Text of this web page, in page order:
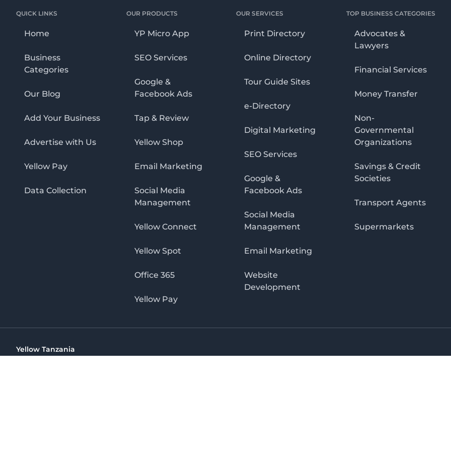
QUICK LINKS
Home
Business
Categories
Our Blog
Add Your Business
Advertise with Us
Yellow Pay
Data Collection
OUR PRODUCTS
YP Micro App
SEO Services
Google &
Facebook Ads
Tap & Review
Yellow Shop
Email Marketing
Social Media
Management
Yellow Connect
Yellow Spot
Office 365
Yellow Pay
OUR SERVICES
Print Directory
Online Directory
Tour Guide Sites
e-Directory
Digital Marketing
SEO Services
Google &
Facebook Ads
Social Media
Management
Email Marketing
Website
Development
TOP BUSINESS CATEGORIES
Advocates &
Lawyers
Financial Services
Money Transfer
Non-
Governmental
Organizations
Savings & Credit
Societies
Transport Agents
Supermarkets
Yellow Tanzania